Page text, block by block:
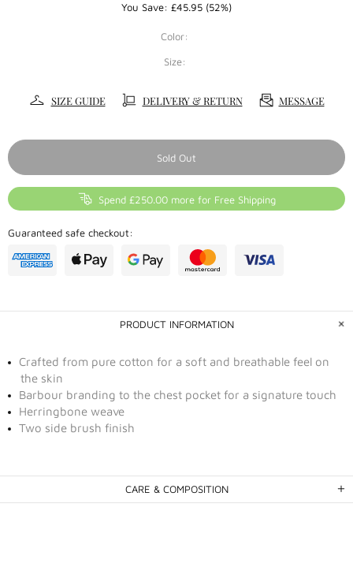
You Save: £45.95 (52%)
Color:
Size:
SIZE GUIDE DELIVERY & RETURN MESSAGE
Sold Out
Spend £250.00 more for Free Shipping
Guaranteed safe checkout:
PRODUCT INFORMATION
Crafted from pure cotton for a soft and breathable feel on
the skin
Barbour branding to the chest pocket for a signature touch
Herringbone weave
Two side brush finish
CARE & COMPOSITION